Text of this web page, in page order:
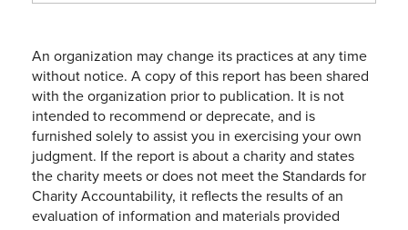
An organization may change its practices at any time
without notice. A copy of this report has been shared
with the organization prior to publication. It is not
intended to recommend or deprecate, and is
furnished solely to assist you in exercising your own
judgment. If the report is about a charity and states
the charity meets or does not meet the Standards for
Charity Accountability, it reflects the results of an
evaluation of information and materials provided